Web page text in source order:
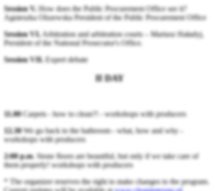
Session V. How does the Public Procurement Office see it?
Agnieszka Olszewska President of the Public Procurement Office
Session VI.Arbitration and arbitration courts – Mariusz Haładyj,
President of the National Prosecutor's Office.
Session VII. Expert debate
II DAY
11.00Carpets - how to clean?! - workshops with producers
12.30We go back to the bathroom - what, how and why -
workshops with producers
2:00 p.m. Stone floors are beautiful, but only if we take care of
them properly! workshops with producers
* The organizer reserves the right to make changes to the program.